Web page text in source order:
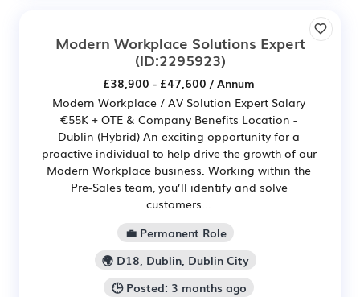
Modern Workplace Solutions Expert
(ID:2295923)
£38,900 - £47,600 / Annum
Modern Workplace / AV Solution Expert Salary
€55K + OTE & Company Benefits Location -
Dublin (Hybrid) An exciting opportunity for a
proactive individual to help drive the growth of our
Modern Workplace business. Working within the
Pre-Sales team, you’ll identify and solve
customers...
💼 Permanent Role
🌍 D18, Dublin, Dublin City
🕒 Posted: 3 months ago